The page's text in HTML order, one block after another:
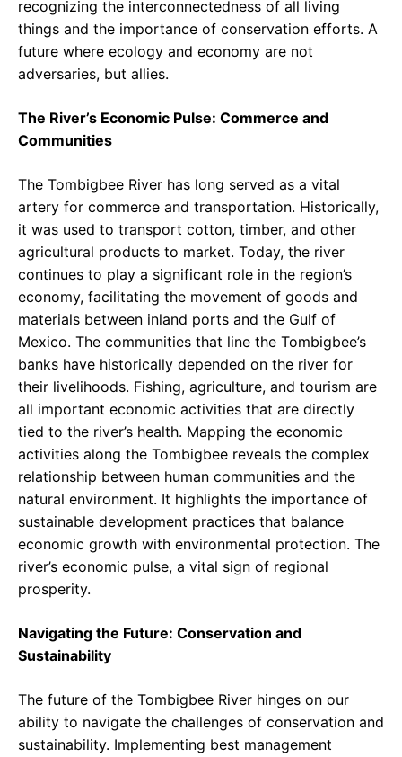
recognizing the interconnectedness of all living
things and the importance of conservation efforts. A
future where ecology and economy are not
adversaries, but allies.
The River’s Economic Pulse: Commerce and
Communities
The Tombigbee River has long served as a vital
artery for commerce and transportation. Historically,
it was used to transport cotton, timber, and other
agricultural products to market. Today, the river
continues to play a significant role in the region’s
economy, facilitating the movement of goods and
materials between inland ports and the Gulf of
Mexico. The communities that line the Tombigbee’s
banks have historically depended on the river for
their livelihoods. Fishing, agriculture, and tourism are
all important economic activities that are directly
tied to the river’s health. Mapping the economic
activities along the Tombigbee reveals the complex
relationship between human communities and the
natural environment. It highlights the importance of
sustainable development practices that balance
economic growth with environmental protection. The
river’s economic pulse, a vital sign of regional
prosperity.
Navigating the Future: Conservation and
Sustainability
The future of the Tombigbee River hinges on our
ability to navigate the challenges of conservation and
sustainability. Implementing best management